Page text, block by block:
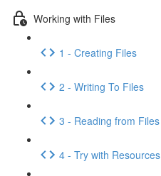
Working with Files
1 - Creating Files
2 - Writing To Files
3 - Reading from Files
4 - Try with Resources